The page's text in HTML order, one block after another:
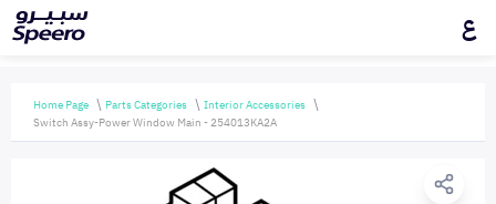
ع
Home Page Parts Categories
Interior Accessories
Switch Assy-Power Window Main - 254013KA2A